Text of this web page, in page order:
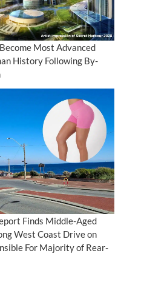
Most Advanced
History Following By-
Finds Middle-Aged
West Coast Drive on
For Majority of Rear-